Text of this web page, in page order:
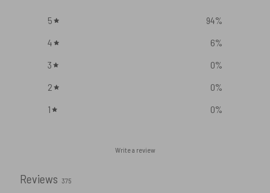
5 94%
4
6%
3
0%
2
0%
1
0%
Write a review
Reviews 375